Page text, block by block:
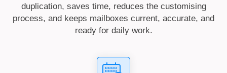
duplication, saves time, reduces the customising
process, and keeps mailboxes current, accurate, and
ready for daily work.